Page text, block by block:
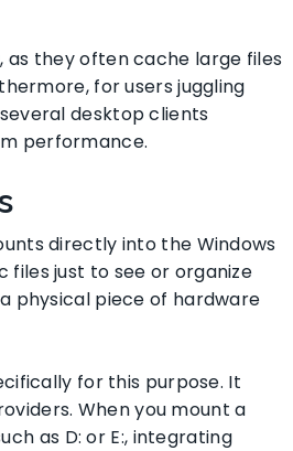
as they often cache large files
for users juggling
desktop clients
performance.
directly into the Windows
files just to see or organize
physical piece of hardware
for this purpose. It
When you mount a
as D: or E:, integrating